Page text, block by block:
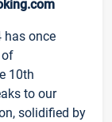
has once
of
10th
to our
solidified by